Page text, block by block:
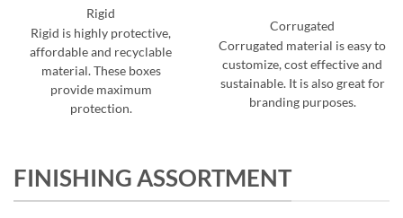
Rigid
Rigid is highly protective,
affordable and recyclable
material. These boxes
provide maximum
protection.
Corrugated
Corrugated material is easy to
customize, cost effective and
sustainable. It is also great for
branding purposes.
FINISHING ASSORTMENT